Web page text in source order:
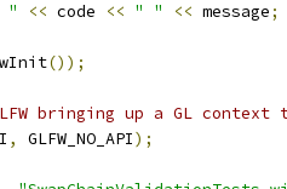
" << code << " " << message;
());
bringing up a GL
, GLFW_NO_API);